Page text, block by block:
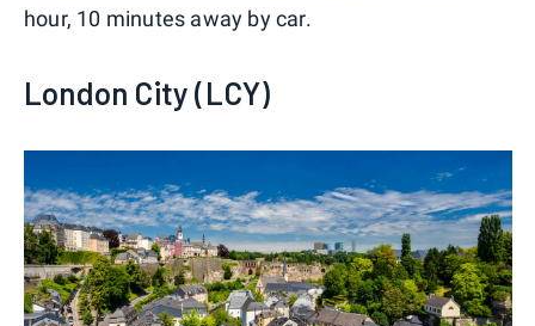
hour, 10 minutes away by car.
London City (LCY)